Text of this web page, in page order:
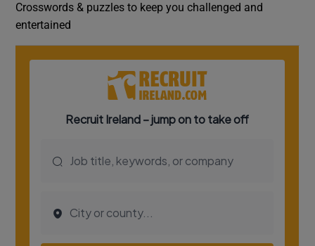
Crosswords & puzzles to keep you challenged and
entertained